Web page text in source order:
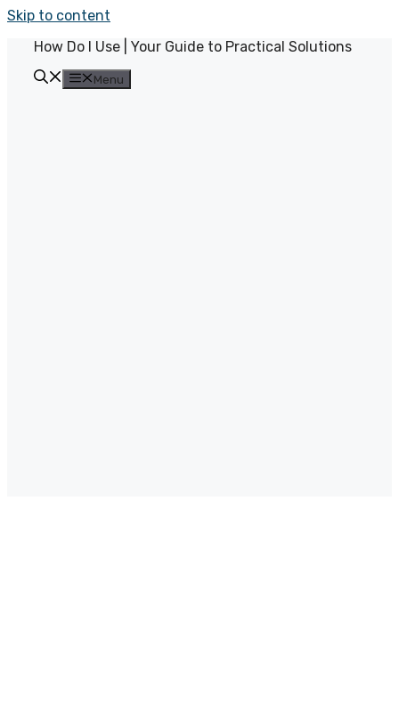
Skip to content
How Do I Use | Your Guide to Practical Solutions
Menu